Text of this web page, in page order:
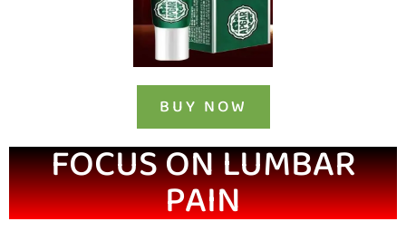
BUY NOW
FOCUS ON LUMBAR
PAIN